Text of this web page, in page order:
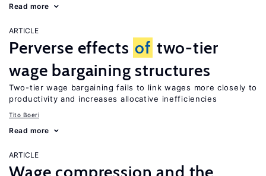
Read more
ARTICLE
Perverse effects of two-tier
wage bargaining structures
Two-tier wage bargaining fails to link wages more closely to
productivity and increases allocative inefficiencies
Tito Boeri
Read more
ARTICLE
Wage compression and the